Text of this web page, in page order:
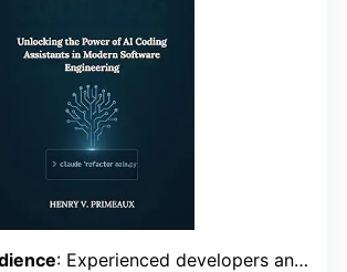
: Experienced developers and DevOps professionals